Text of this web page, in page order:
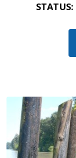
STATUS: